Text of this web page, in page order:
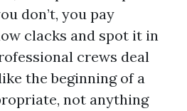
don’t, you pay
clacks and spot it in
crews deal
the beginning of a
not anything